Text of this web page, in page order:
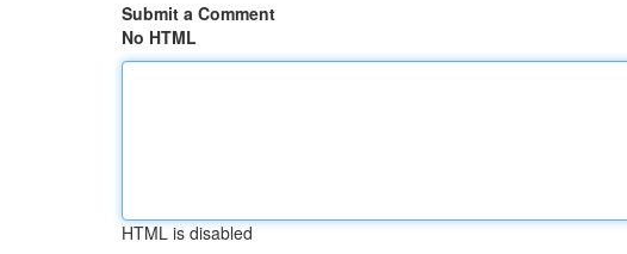
Submit a Comment
No HTML
HTML is disabled